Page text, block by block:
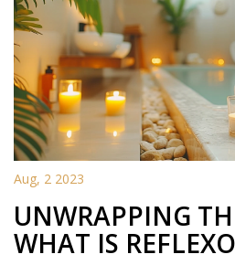
Aug, 2 2023
UNWRAPPING
WHAT IS